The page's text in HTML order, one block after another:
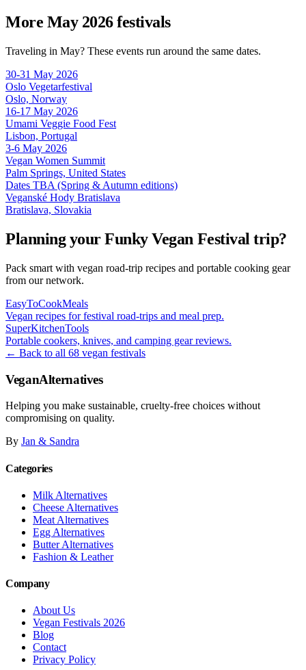
More May 2026 festivals
Traveling in May? These events run around the same dates.
30-31 May 2026
Oslo Vegetarfestival
Oslo, Norway
16-17 May 2026
Umami Veggie Food Fest
Lisbon, Portugal
3-6 May 2026
Vegan Women Summit
Palm Springs, United States
Dates TBA (Spring & Autumn editions)
Veganské Hody Bratislava
Bratislava, Slovakia
Planning your Funky Vegan Festival trip?
Pack smart with vegan road-trip recipes and portable cooking gear
from our network.
EasyToCookMeals
Vegan recipes for festival road-trips and meal prep.
SuperKitchenTools
Portable cookers, knives, and camping gear reviews.
← Back to all 68 vegan festivals
VeganAlternatives
Helping you make sustainable, cruelty-free choices without
compromising on quality.
By Jan & Sandra
Categories
Milk Alternatives
Cheese Alternatives
Meat Alternatives
Egg Alternatives
Butter Alternatives
Fashion & Leather
Company
About Us
Vegan Festivals 2026
Blog
Contact
Privacy Policy